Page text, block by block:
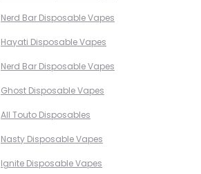
Nerd Bar Disposable Vapes
Hayati Disposable Vapes
Nerd Bar Disposable Vapes
Ghost Disposable Vapes
All Touto Disposables
Nasty Disposable Vapes
Ignite Disposable Vapes